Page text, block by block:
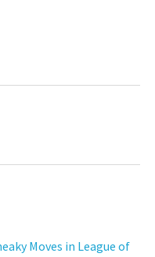
Moves in League of